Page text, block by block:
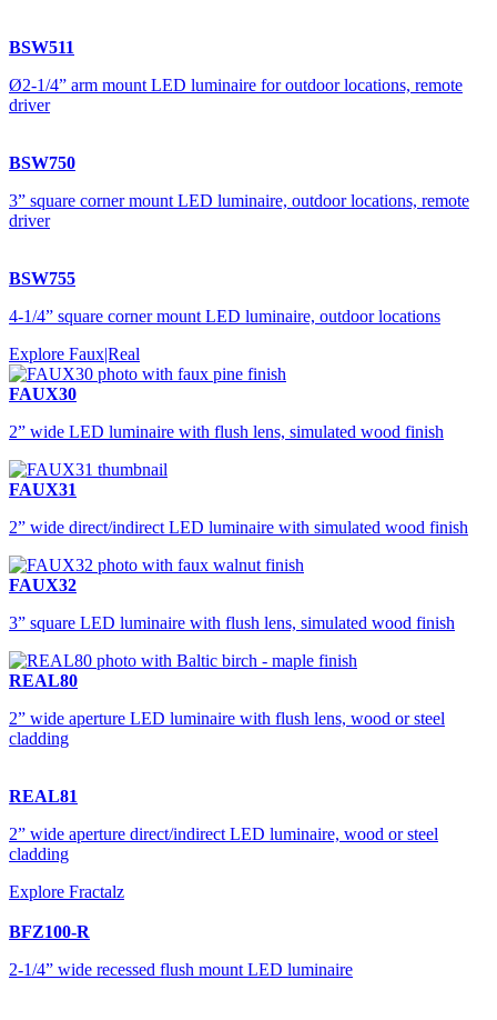
BSW511
Ø2-1/4” arm mount LED luminaire for outdoor locations, remote
driver
BSW750
3” square corner mount LED luminaire, outdoor locations, remote
driver
BSW755
4-1/4” square corner mount LED luminaire, outdoor locations
Explore Faux|Real
FAUX30
2” wide LED luminaire with flush lens, simulated wood finish
FAUX31
2” wide direct/indirect LED luminaire with simulated wood finish
FAUX32
3” square LED luminaire with flush lens, simulated wood finish
REAL80
2” wide aperture LED luminaire with flush lens, wood or steel
cladding
REAL81
2” wide aperture direct/indirect LED luminaire, wood or steel
cladding
Explore Fractalz
BFZ100-R
2-1/4” wide recessed flush mount LED luminaire